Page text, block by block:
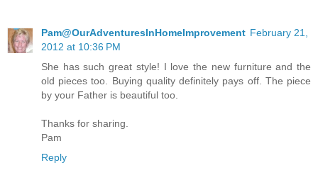
Pam@OurAdventuresInHomeImprovement February 21,
2012 at 10:36 PM
She has such great style! I love the new furniture and the
old pieces too. Buying quality definitely pays off. The piece
by your Father is beautiful too.
Thanks for sharing.
Pam
Reply